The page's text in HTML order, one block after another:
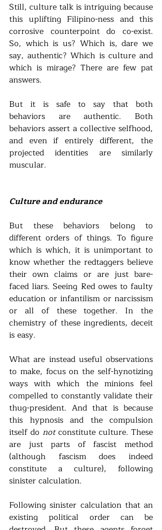
Still, culture talk is intriguing because
this uplifting Filipino-ness and this
corrosive counterpoint do co-exist.
So, which is us? Which is, dare we
say, authentic? Which is culture and
which is mirage? There are few pat
answers.
But it is safe to say that both
behaviors are authentic. Both
behaviors assert a collective selfhood,
and even if entirely different, the
projected identities are similarly
muscular.
Culture and endurance
But these behaviors belong to
different orders of things. To figure
which is which, it is unimportant to
know whether the redtaggers believe
their own claims or are just bare-
faced liars. Seeing Red owes to faulty
education or infantilism or narcissism
or all of these together. In the
chemistry of these ingredients, deceit
is easy.
What are instead useful observations
to make, focus on the self-hynotizing
ways with which the minions feel
compelled to constantly validate their
thug-president. And that is because
this hypnosis and the compulsion
itself do not constitute culture. These
are just parts of fascist method
(although fascism does indeed
constitute a culture), following
sinister calculation.
Following sinister calculation that an
existing political order can be